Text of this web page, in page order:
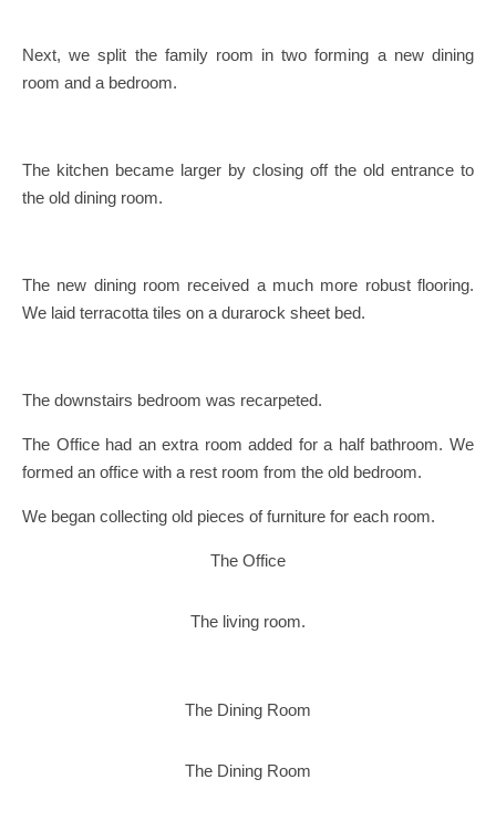
Next, we split the family room in two forming a new dining
room and a bedroom.
The kitchen became larger by closing off the old entrance to
the old dining room.
The new dining room received a much more robust flooring.
We laid terracotta tiles on a durarock sheet bed.
The downstairs bedroom was recarpeted.
The Office had an extra room added for a half bathroom. We
formed an office with a rest room from the old bedroom.
We began collecting old pieces of furniture for each room.
The Office
The living room.
The Dining Room
The Dining Room